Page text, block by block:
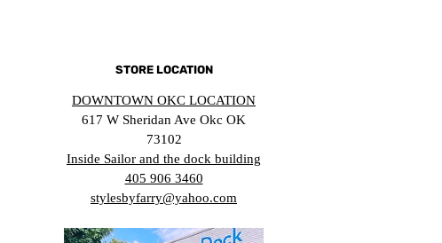
STORE LOCATION
DOWNTOWN OKC LOCATION
617 W Sheridan Ave Okc OK
73102
Inside Sailor and the dock building
405 906 3460
stylesbyfarry@yahoo.com